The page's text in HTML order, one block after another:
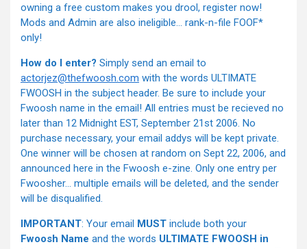
owning a free custom makes you drool, register now!
Mods and Admin are also ineligible… rank-n-file FOOF*
only!
How do I enter? Simply send an email to
actorjez@thefwoosh.com with the words ULTIMATE
FWOOSH in the subject header. Be sure to include your
Fwoosh name in the email! All entries must be recieved no
later than 12 Midnight EST, September 21st 2006. No
purchase necessary, your email addys will be kept private.
One winner will be chosen at random on Sept 22, 2006, and
announced here in the Fwoosh e-zine. Only one entry per
Fwoosher… multiple emails will be deleted, and the sender
will be disqualified.
IMPORTANT: Your email MUST include both your
Fwoosh Name and the words ULTIMATE FWOOSH in